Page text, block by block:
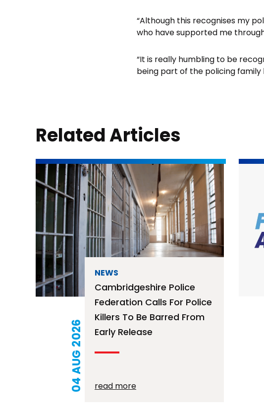
“Although this recognises my
who have supported me
“It is really humbling to be
being part of the policing family
Related Articles
04 AUG 2026
NEWS
Cambridgeshire Police
Federation Calls For Police
Killers To Be Barred From
Early Release
read more